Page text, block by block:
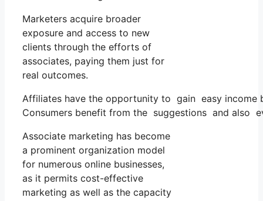
Marketers acquire broader
exposure and access to new
clients through the efforts of
associates, paying them just for
real outcomes.
Affiliates have the opportunity to gain easy
Consumers benefit from the suggestions and also
Associate marketing has become
a prominent organization model
for numerous online businesses,
as it permits cost-effective
marketing as well as the capacity